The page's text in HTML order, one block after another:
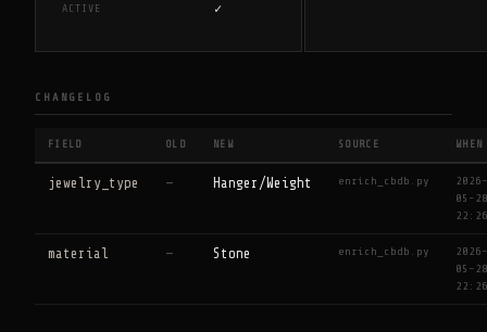
ACTIVE ✓
CHANGELOG
FIELD OLD NEW SOURCE WHEN
jewelry_type — Hanger/Weight enrich_cbdb.py
2026-
05-28
22:26
material — Stone enrich_cbdb.py
2026-
05-28
22:26